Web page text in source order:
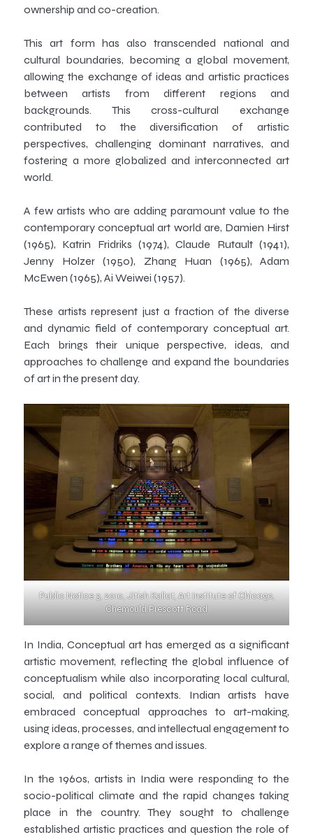
ownership and co-creation.
This art form has also transcended national and
cultural boundaries, becoming a global movement,
allowing the exchange of ideas and artistic practices
between artists from different regions and
backgrounds. This cross-cultural exchange
contributed to the diversification of artistic
perspectives, challenging dominant narratives, and
fostering a more globalized and interconnected art
world.
A few artists who are adding paramount value to the
contemporary conceptual art world are, Damien Hirst
(1965), Katrin Fridriks (1974), Claude Rutault (1941),
Jenny Holzer (1950), Zhang Huan (1965), Adam
McEwen (1965), Ai Weiwei (1957).
These artists represent just a fraction of the diverse
and dynamic field of contemporary conceptual art.
Each brings their unique perspective, ideas, and
approaches to challenge and expand the boundaries
of art in the present day.
Public Notice 3, 2010, Jitish Kallat, Art Institute of Chicago,
Chemould Prescott Road
In India, Conceptual art has emerged as a significant
artistic movement, reflecting the global influence of
conceptualism while also incorporating local cultural,
social, and political contexts. Indian artists have
embraced conceptual approaches to art-making,
using ideas, processes, and intellectual engagement to
explore a range of themes and issues.
In the 1960s, artists in India were responding to the
socio-political climate and the rapid changes taking
place in the country. They sought to challenge
established artistic practices and question the role of